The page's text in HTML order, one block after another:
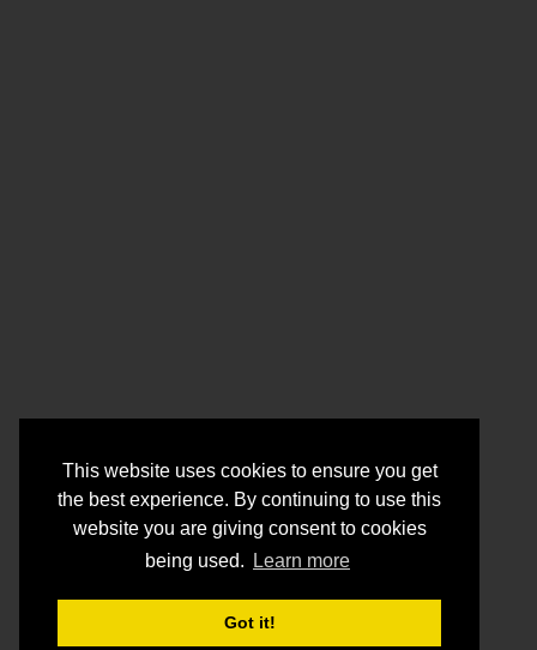
This website uses cookies to ensure you get
the best experience. By continuing to use this
website you are giving consent to cookies
being used.
Learn more
Got it!